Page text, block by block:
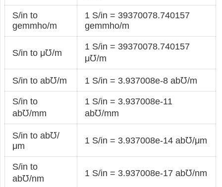
S/in to
gemmho/m
1 S/in = 39370078.740157
gemmho/m
S/in to μ℧/m
1 S/in = 39370078.740157
μ℧/m
S/in to ab℧/m 1 S/in = 3.937008e-8 ab℧/m
S/in to
ab℧/mm
1 S/in = 3.937008e-11
ab℧/mm
S/in to ab℧/
μm
1 S/in = 3.937008e-14 ab℧/μm
S/in to
ab℧/nm
1 S/in = 3.937008e-17 ab℧/nm